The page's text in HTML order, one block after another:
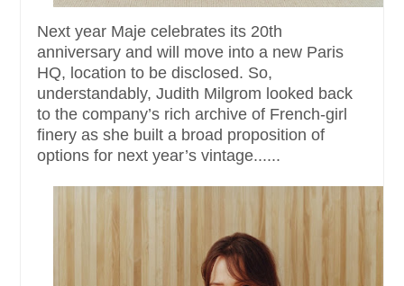
Next year Maje celebrates its 20th
anniversary and will move into a new Paris
HQ, location to be disclosed. So,
understandably, Judith Milgrom looked back
to the company’s rich archive of French-girl
finery as she built a broad proposition of
options for next year’s vintage......